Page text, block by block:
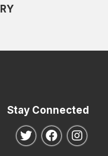
Stay Connected
Follow us on
Follow us